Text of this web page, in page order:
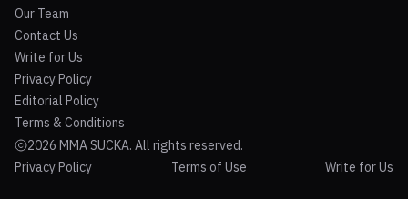
Our Team
Contact Us
Write for Us
Privacy Policy
Editorial Policy
Terms & Conditions
2026 MMA SUCKA. All rights reserved.
Privacy Policy
Terms of Use Write for Us